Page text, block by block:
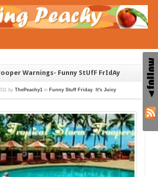
Warnings- Funny StUfF FrIdAy
by ThePeachy1 in Funny Stuff Friday It's Juicy